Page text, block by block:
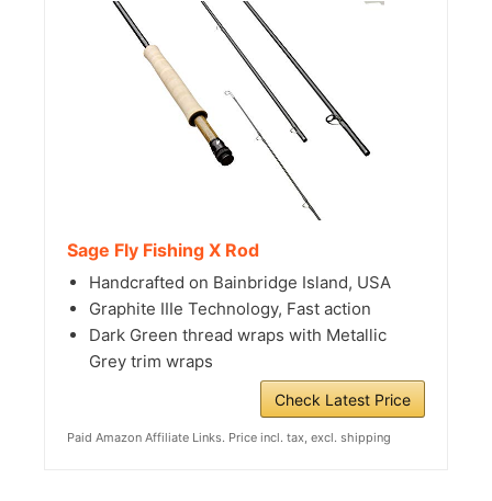
Sage Fly Fishing X Rod
Handcrafted on Bainbridge Island, USA
Graphite IIIe Technology, Fast action
Dark Green thread wraps with Metallic
Grey trim wraps
Check Latest Price
Paid Amazon Affiliate Links. Price incl. tax, excl. shipping